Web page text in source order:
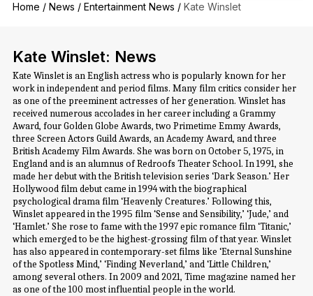
Home / News / Entertainment News / Kate Winslet
Kate Winslet: News
Kate Winslet is an English actress who is popularly known for her
work in independent and period films. Many film critics consider her
as one of the preeminent actresses of her generation. Winslet has
received numerous accolades in her career including a Grammy
Award, four Golden Globe Awards, two Primetime Emmy Awards,
three Screen Actors Guild Awards, an Academy Award, and three
British Academy Film Awards. She was born on October 5, 1975, in
England and is an alumnus of Redroofs Theater School. In 1991, she
made her debut with the British television series ‘Dark Season.’ Her
Hollywood film debut came in 1994 with the biographical
psychological drama film ‘Heavenly Creatures.’ Following this,
Winslet appeared in the 1995 film ‘Sense and Sensibility,’ ‘Jude,’ and
‘Hamlet.’ She rose to fame with the 1997 epic romance film ‘Titanic,’
which emerged to be the highest-grossing film of that year. Winslet
has also appeared in contemporary-set films like ‘Eternal Sunshine
of the Spotless Mind,’ ‘Finding Neverland,’ and ‘Little Children,’
among several others. In 2009 and 2021, Time magazine named her
as one of the 100 most influential people in the world.